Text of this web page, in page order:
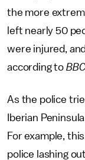
the more
left nearly 50
were injured,
according to
As the police
Iberian
For example,
police lashing